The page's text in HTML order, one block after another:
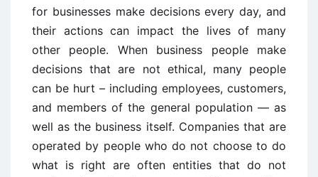
for businesses make decisions every day, and
their actions can impact the lives of many
other people. When business people make
decisions that are not ethical, many people
can be hurt – including employees, customers,
and members of the general population — as
well as the business itself. Companies that are
operated by people who do not choose to do
what is right are often entities that do not